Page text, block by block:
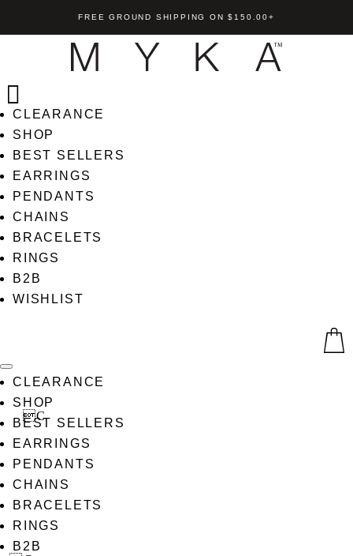
FREE GROUND SHIPPING ON $150.00+
CLEARANCE
SHOP
BEST SELLERS
EARRINGS
PENDANTS
CHAINS
BRACELETS
RINGS
B2B
WISHLIST
CLEARANCE
SHOP
BEST SELLERS
EARRINGS
PENDANTS
CHAINS
BRACELETS
RINGS
B2B